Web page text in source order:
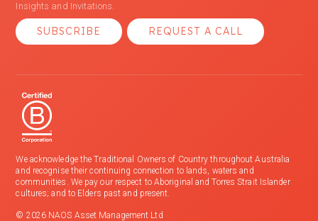
Insights and Invitations.
SUBSCRIBE REQUEST A CALL
We acknowledge the Traditional Owners of Country throughout Australia
and recognise their continuing connection to lands, waters and
communities. We pay our respect to Aboriginal and Torres Strait Islander
cultures; and to Elders past and present.
© 2026 NAOS Asset Management Ltd